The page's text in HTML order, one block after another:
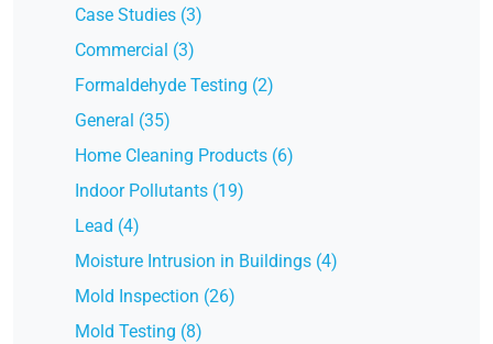
Case Studies (3)
Commercial (3)
Formaldehyde Testing (2)
General (35)
Home Cleaning Products (6)
Indoor Pollutants (19)
Lead (4)
Moisture Intrusion in Buildings (4)
Mold Inspection (26)
Mold Testing (8)